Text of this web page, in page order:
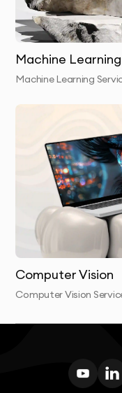
Post-Launch
ensure the model is
you make
Machine Learning
Machine Learning
Computer Vision
Computer Vision